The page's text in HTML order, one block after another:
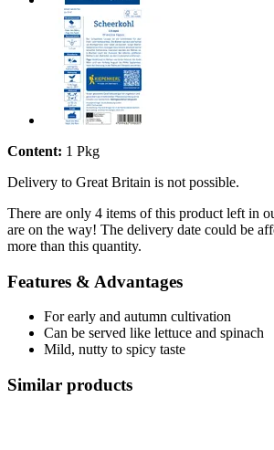
Content: 1 Pkg
Delivery to Great Britain is not possible.
There are only 4 items of this product left in
are on the way! The delivery date could be
more than this quantity.
Features & Advantages
For early and autumn cultivation
Can be served like lettuce and spinach
Mild, nutty to spicy taste
Similar products